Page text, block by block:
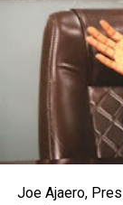
Joe Ajaero,